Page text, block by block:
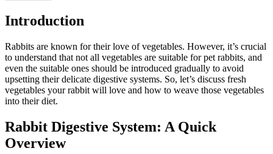
Introduction
Rabbits are known for their love of vegetables. However, it’s crucial
to understand that not all vegetables are suitable for pet rabbits, and
even the suitable ones should be introduced gradually to avoid
upsetting their delicate digestive systems. So, let’s discuss fresh
vegetables your rabbit will love and how to weave those vegetables
into their diet.
Rabbit Digestive System: A Quick
Overview